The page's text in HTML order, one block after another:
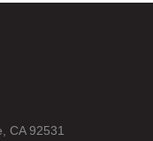
CA 92531